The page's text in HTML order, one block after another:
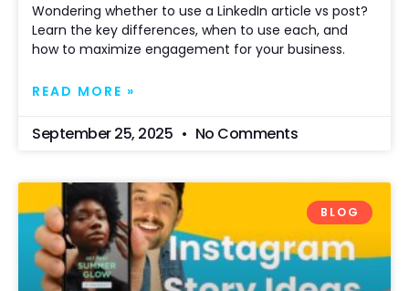
Wondering whether to use a LinkedIn article vs post?
Learn the key differences, when to use each, and
how to maximize engagement for your business.
READ MORE »
September 25, 2025 No Comments
BLOG